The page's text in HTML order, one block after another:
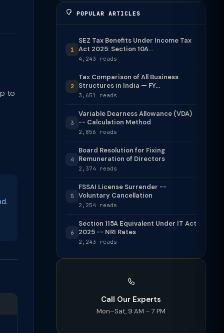
to
POPULAR ARTICLES
1
SEZ Tax Benefits Under Income Tax
Act 2025: Section 10A...
4,243 reads
2
Tax Comparison of All Business
Structures in India — FY...
3,651 reads
3
Variable Dearness Allowance (VDA)
-- Calculation Method
2,856 reads
4
Board Resolution for Fixing
Remuneration of Directors
2,374 reads
5
FSSAI License Surrender --
Voluntary Cancellation
2,254 reads
6
Section 115A Equivalent Under IT Act
2025 -- NRI Rates
2,243 reads
Call Our Experts
Mon–Sat, 9 AM – 7 PM